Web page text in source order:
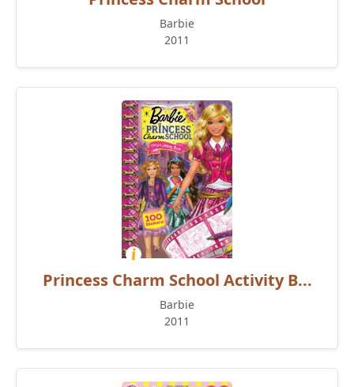
Barbie
2011
Princess Charm School Activity B...
Barbie
2011